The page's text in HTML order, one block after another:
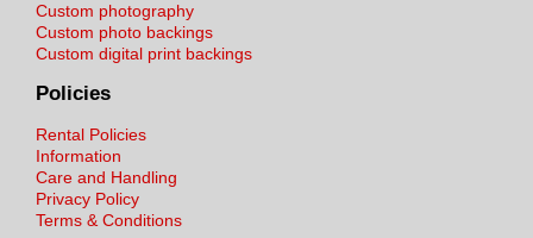
Custom photography
Custom photo backings
Custom digital print backings
Policies
Rental Policies
Information
Care and Handling
Privacy Policy
Terms & Conditions